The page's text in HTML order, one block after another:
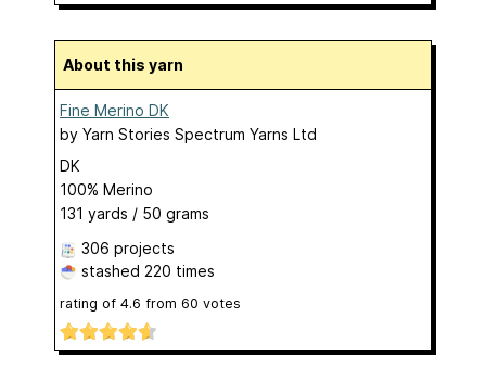
About this yarn
Fine Merino DK
by Yarn Stories Spectrum Yarns Ltd
DK
100% Merino
131 yards / 50 grams
306 projects
stashed 220 times
rating of 4.6 from 60 votes